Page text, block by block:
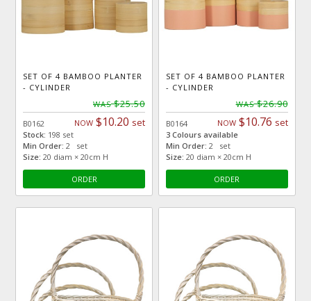
SET OF 4 BAMBOO PLANTER
- CYLINDER
WAS$25.50
NOW $10.20 set
B0162
Stock: 198 set
Min Order: 2 set
Size: 20 diam × 20cm H
ORDER
SET OF 4 BAMBOO PLANTER
- CYLINDER
WAS$26.90
NOW$10.76 set
B0164
3 Colours available
Min Order: 2 set
Size: 20 diam × 20cm H
ORDER